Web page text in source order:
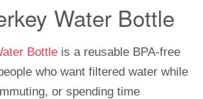
Water Bottle
Bottle is a reusable BPA-free
who want filtered water while
or spending time